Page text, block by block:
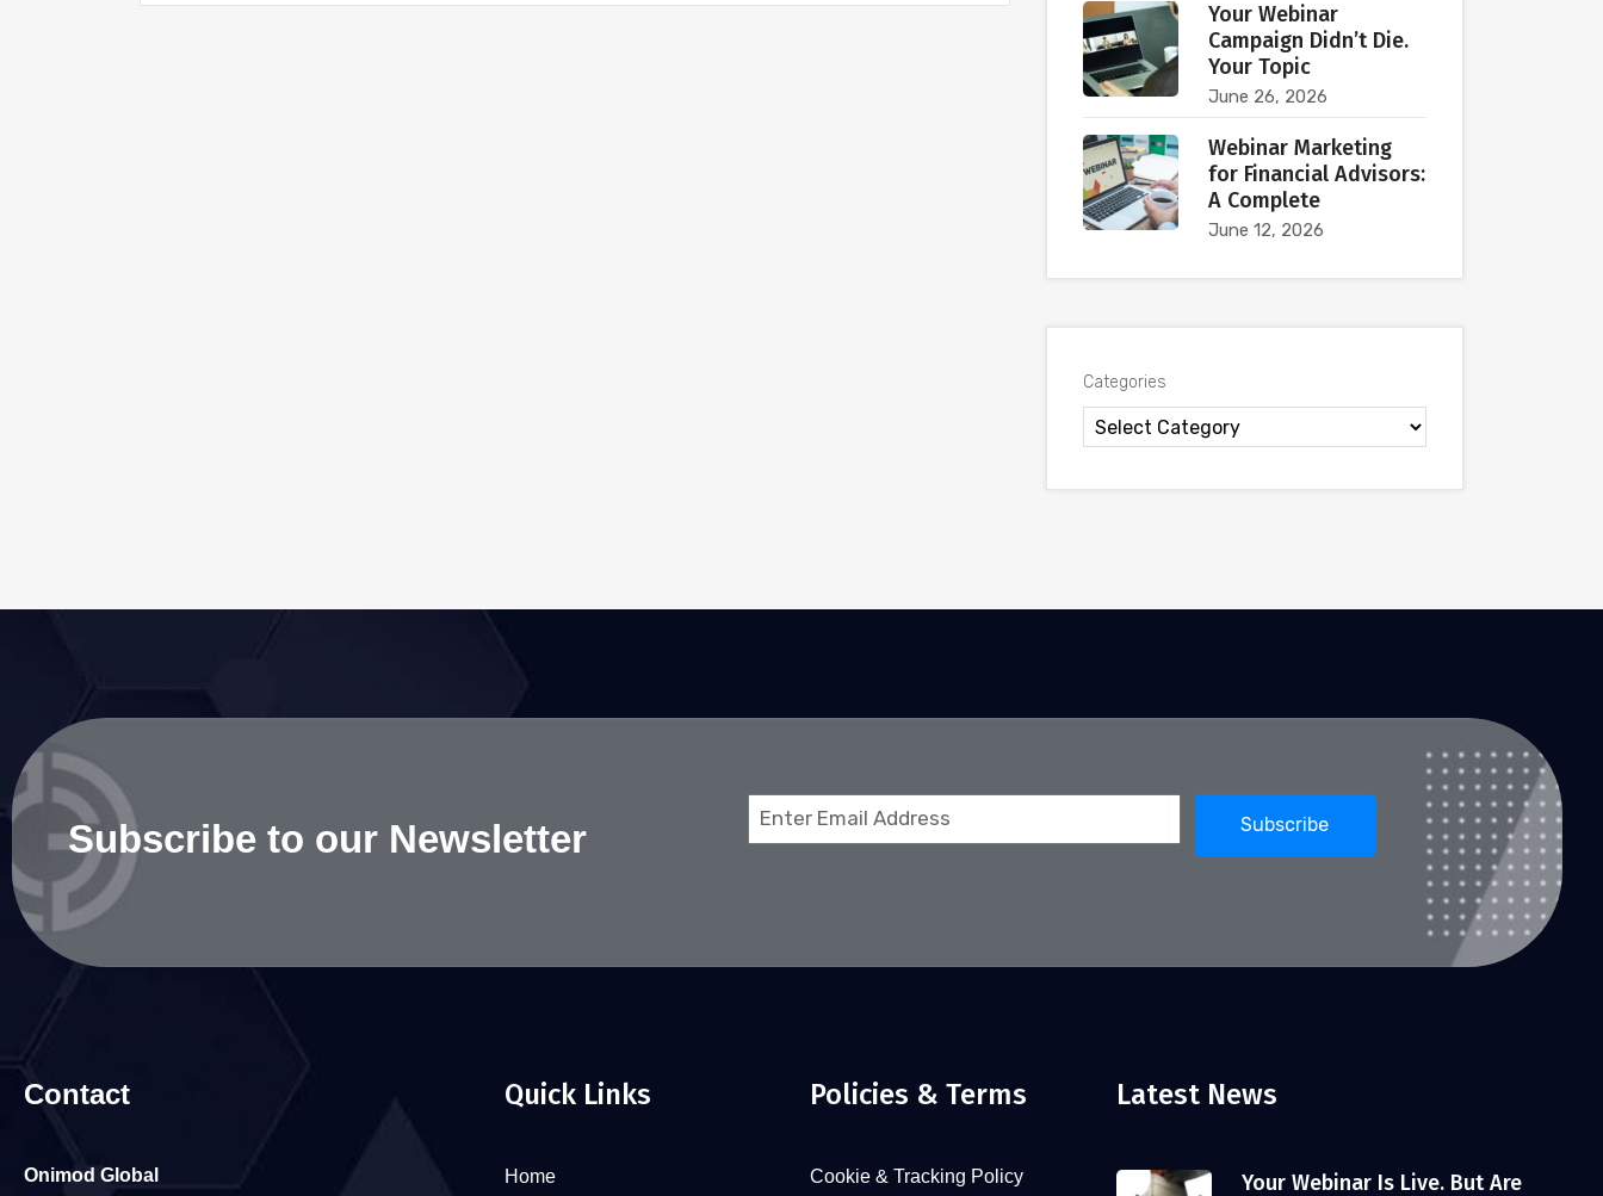
Your Webinar
Campaign Didn’t Die.
Your Topic
June 26, 2026
Webinar Marketing
for Financial Advisors:
A Complete
June 12, 2026
Categories
Subscribe to our Newsletter
Email
Contact
Onimod Global
Quick Links
Home
Policies & Terms
Cookie & Tracking Policy
Latest News
Your Webinar Is Live. But Are